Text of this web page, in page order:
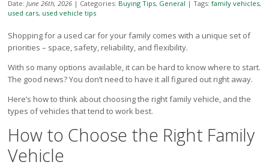
Date: June 26th, 2026 | Categories: Buying Tips, General | Tags: family vehicles,
used cars, used vehicle tips
Shopping for a used car for your family comes with a unique set of
priorities – space, safety, reliability, and flexibility.
With so many options available, it can be hard to know where to start.
The good news? You don’t need to have it all figured out right away.
Here’s how to think about choosing the right family vehicle, and the
types of vehicles that tend to work best.
How to Choose the Right Family
Vehicle
USED INVENTORY
Recent Arrivals
Recent Price Changes
Courtenay
Nanaimo
North Vancouver
Victoria
HOT DEALS